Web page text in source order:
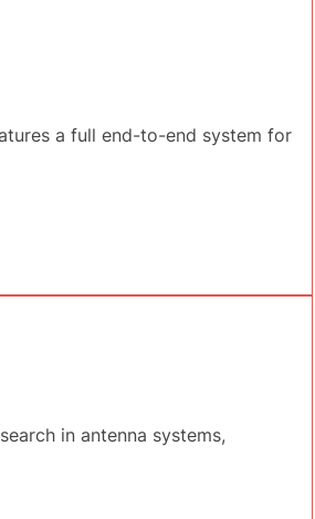
a full end-to-end system for
in antenna systems,